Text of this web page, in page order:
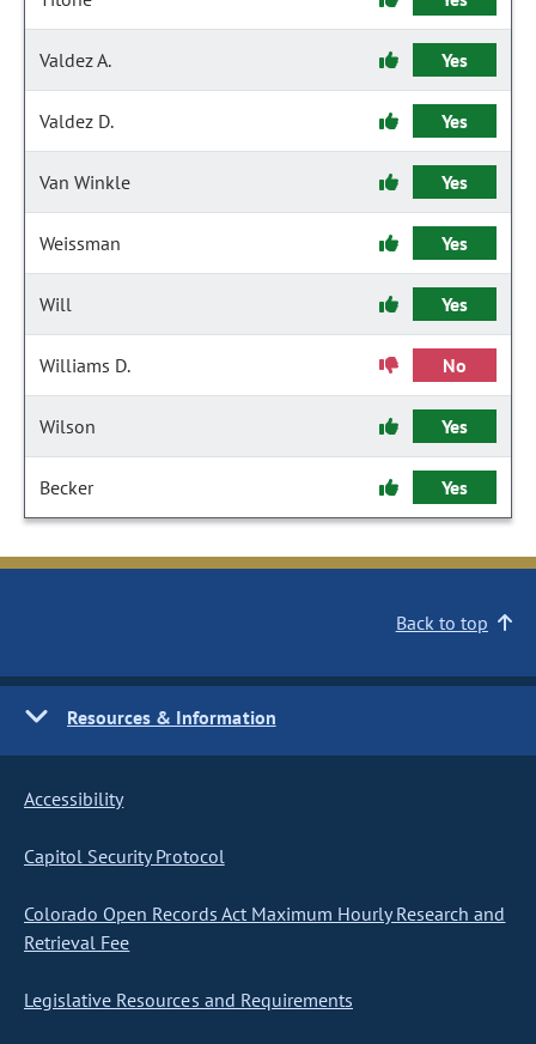
Valdez A. Yes
Valdez D. Yes
Van Winkle Yes
Weissman Yes
Will Yes
Williams D. No
Wilson Yes
Becker Yes
Back to top
Resources & Information
Accessibility
Capitol Security Protocol
Colorado Open Records Act Maximum Hourly Research and
Retrieval Fee
Legislative Resources and Requirements